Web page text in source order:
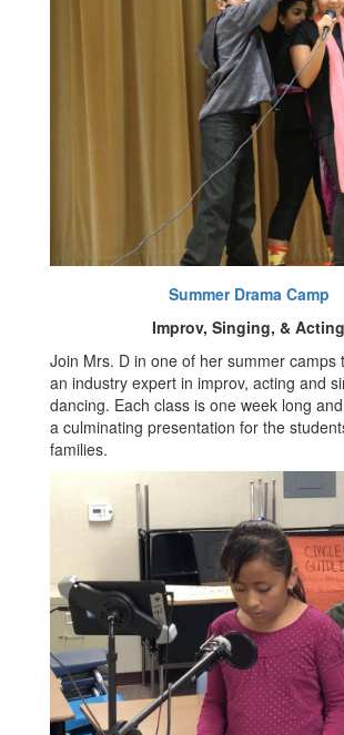
Summer Drama Camp
Improv, Singing, & Acting
Join Mrs. D in one of her summer camps
an industry expert in improv, acting and
dancing. Each class is one week long
a culminating presentation for the
families.